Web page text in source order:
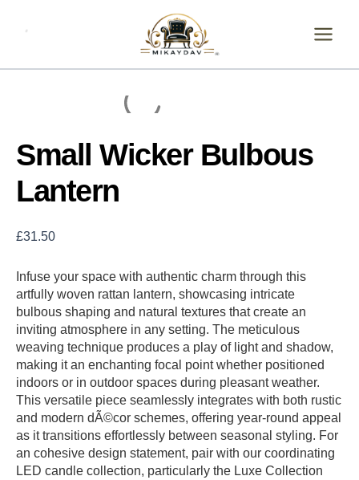
Small Wicker Bulbous
Lantern
£31.50
Infuse your space with authentic charm through this
artfully woven rattan lantern, showcasing intricate
bulbous shaping and natural textures that create an
inviting atmosphere in any setting. The meticulous
weaving technique produces a play of light and shadow,
making it an enchanting focal point whether positioned
indoors or in outdoor spaces during pleasant weather.
This versatile piece seamlessly integrates with both rustic
and modern dÃ©cor schemes, offering year-round appeal
as it transitions effortlessly between seasonal styling. For
an cohesive design statement, pair with our coordinating
LED candle collection, particularly the Luxe Collection
quantity